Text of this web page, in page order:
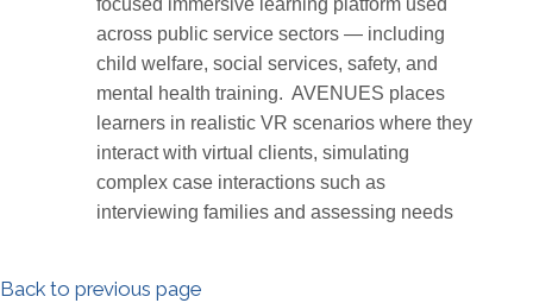
focused immersive learning platform used
across public service sectors — including
child welfare, social services, safety, and
mental health training. AVENUES places
learners in realistic VR scenarios where they
interact with virtual clients, simulating
complex case interactions such as
interviewing families and assessing needs
Back to previous page